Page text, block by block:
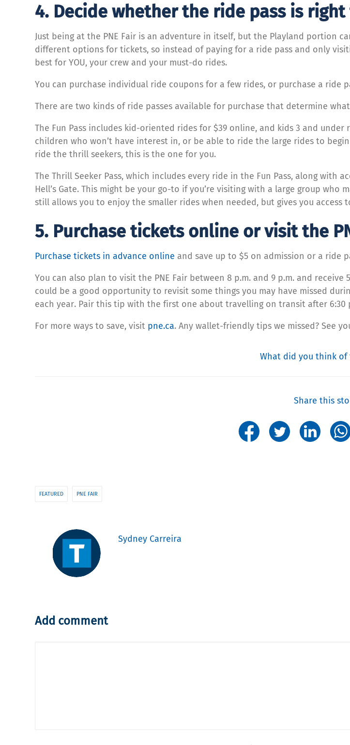
4. Decide whether the ride pass is
Just being at the PNE Fair is an adventure in itself, but the Playland portion
different options for tickets, so instead of paying for a ride pass and only
best for YOU, your crew and your must-do rides.
You can purchase individual ride coupons for a few rides, or purchase a ride
There are two kinds of ride passes available for purchase that determine what
The Fun Pass includes kid-oriented rides for $39 online, and kids 3 and
children who won’t have interest in, or be able to ride the large rides to
ride the thrill seekers, this is the one for you.
The Thrill Seeker Pass, which includes every ride in the Fun Pass, along with
Hell’s Gate. This might be your go-to if you’re visiting with a large group
still allows you to enjoy the smaller rides when needed, but gives you
5. Purchase tickets online or visit the
Purchase tickets in advance online and save up to $5 on admission or a ride
You can also plan to visit the PNE Fair between 8 p.m. and 9 p.m. and
could be a good opportunity to revisit some things you may have missed
each year. Pair this tip with the first one about travelling on transit after 6:30
For more ways to save, visit pne.ca. Any wallet-friendly tips we missed? See
What did you think of
Share this
FEATURED PNE FAIR
Sydney Carreira
Add comment